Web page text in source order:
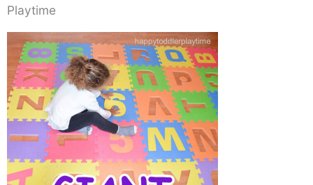
Playtime